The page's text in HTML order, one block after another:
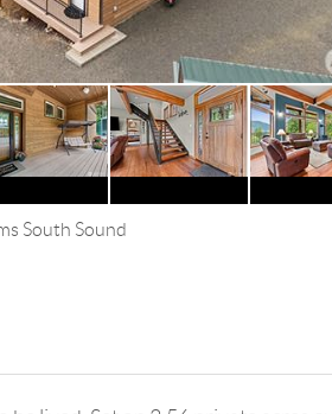
South Sound